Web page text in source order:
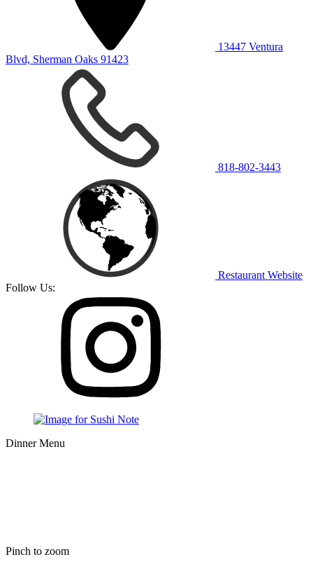
13447 Ventura
Blvd, Sherman Oaks 91423
818-802-3443
Restaurant Website
Follow Us:
Dinner Menu
Pinch to zoom